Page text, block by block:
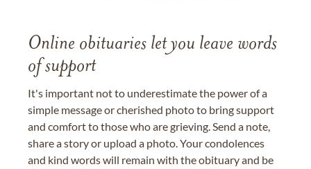
Online obituaries let you leave words
of support
It's important not to underestimate the power of a
simple message or cherished photo to bring support
and comfort to those who are grieving. Send a note,
share a story or upload a photo. Your condolences
and kind words will remain with the obituary and be